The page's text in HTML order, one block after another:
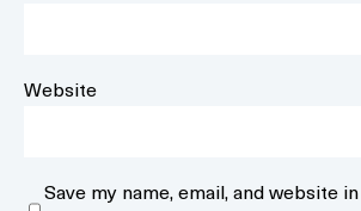
Website
Save my name, email, and website